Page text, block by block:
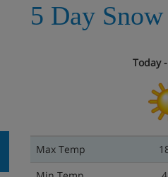
5 Day
Today
Max Temp